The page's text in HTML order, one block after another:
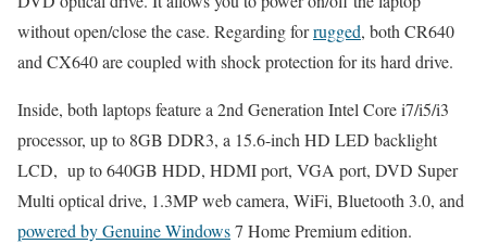
without open/close the case. Regarding forrugged, both CR640
and CX640 are coupled with shock protection for its hard drive.
Inside, both laptops feature a 2nd Generation Intel Core i7/i5/i3
processor, up to 8GB DDR3, a 15.6-inch HD LED backlight
LCD, up to 640GB HDD, HDMI port, VGA port, DVD Super
Multi optical drive, 1.3MP web camera, WiFi, Bluetooth 3.0, and
powered by Genuine Windows7 Home Premium edition.